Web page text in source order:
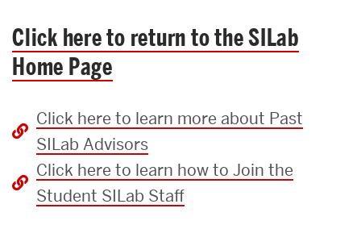
Click here to return to the SILab
Home Page
Click here to learn more about Past
SILab Advisors
Click here to learn how to Join the
Student SILab Staff